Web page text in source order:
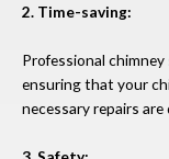
2. Time-saving:
Professional
ensuring that your
necessary repairs